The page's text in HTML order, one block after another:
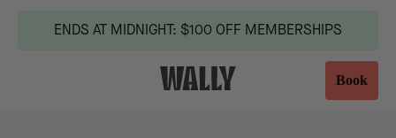
ENDS AT MIDNIGHT: $100 OFF MEMBERSHIPS
Book